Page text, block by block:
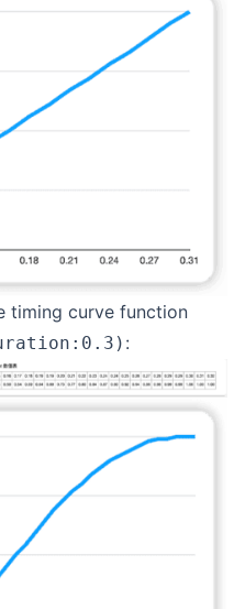
timing curve function
: